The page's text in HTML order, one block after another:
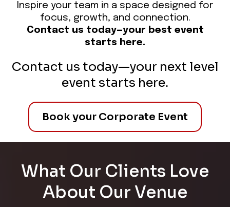
Inspire your team in a space designed for
focus, growth, and connection.
Contact us today—your best event
starts here.
Contact us today—your next level
event starts here.
Book your Corporate Event
What Our Clients Love
About Our Venue